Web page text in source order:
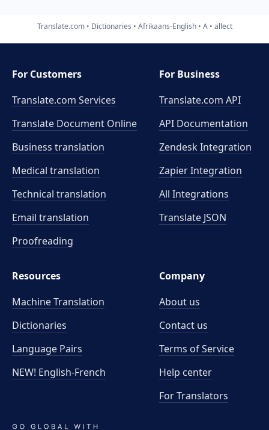
Translate.com Dictionaries Afrikaans-English A allect
For Customers
Translate.com Services
Translate Document Online
Business translation
Medical translation
Technical translation
Email translation
Proofreading
For Business
Translate.com API
API Documentation
Zendesk Integration
Zapier Integration
All Integrations
Translate JSON
Resources
Machine Translation
Dictionaries
Language Pairs
NEW! English-French
Company
About us
Contact us
Terms of Service
Help center
For Translators